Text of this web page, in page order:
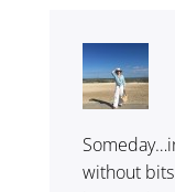
without